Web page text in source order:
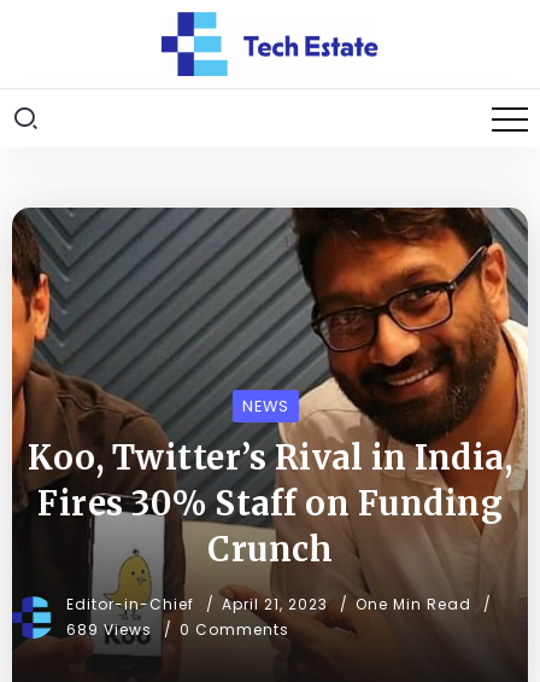
NEWS
Koo, Twitter’s Rival in India,
Fires 30% Staff on Funding
Crunch
Editor-in-Chief April 21, 2023
One Min Read
689 Views
0 Comments